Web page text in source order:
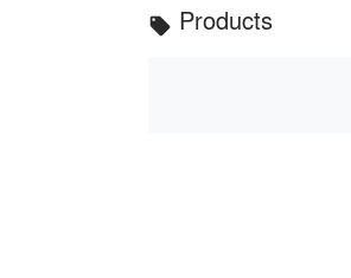
local_offer Products